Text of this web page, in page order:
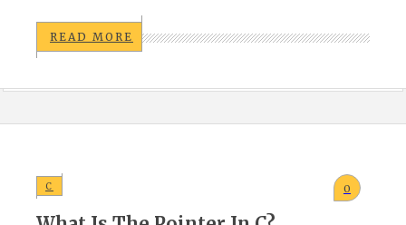
READ MORE
C 0